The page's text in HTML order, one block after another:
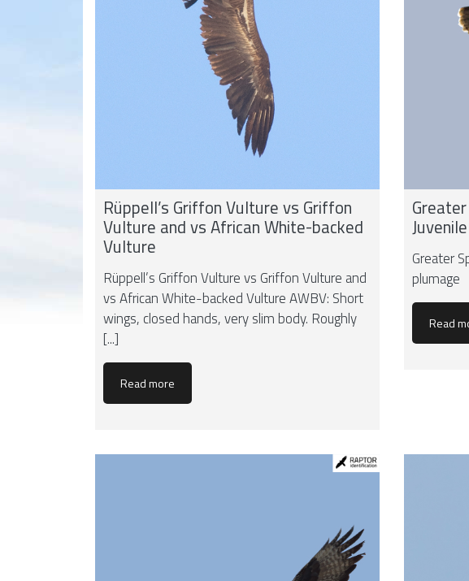
Rüppell’s Griffon Vulture vs Griffon
Vulture and vs African White-backed
Vulture
Rüppell’s Griffon Vulture vs Griffon Vulture and
vs African White-backed Vulture AWBV: Short
wings, closed hands, very slim body. Roughly
[...]
Read more
Greater
plumage
Read